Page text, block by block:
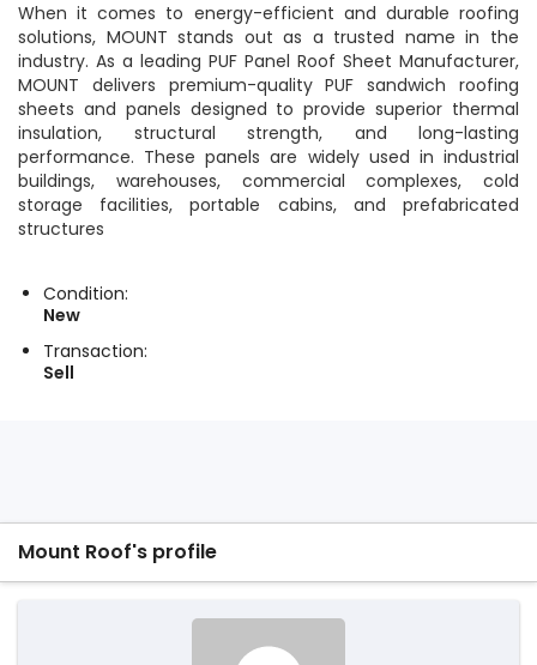
When it comes to energy-efficient and durable roofing
solutions, MOUNT stands out as a trusted name in the
industry. As a leading PUF Panel Roof Sheet Manufacturer,
MOUNT delivers premium-quality PUF sandwich roofing
sheets and panels designed to provide superior thermal
insulation, structural strength, and long-lasting
performance. These panels are widely used in industrial
buildings, warehouses, commercial complexes, cold
storage facilities, portable cabins, and prefabricated
structures
Condition:
New
Transaction:
Sell
Mount Roof's profile